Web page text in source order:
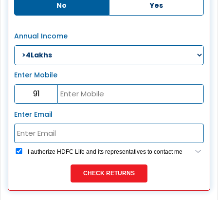
No
Yes
Annual Income
Enter Mobile
Enter Email
I authorize HDFC Life and its representatives to contact me
overrides my registration under DNC / NDNC (this would
mean we would contact you even if you are registered on
any Do Not Disturb list).
CHECK RETURNS